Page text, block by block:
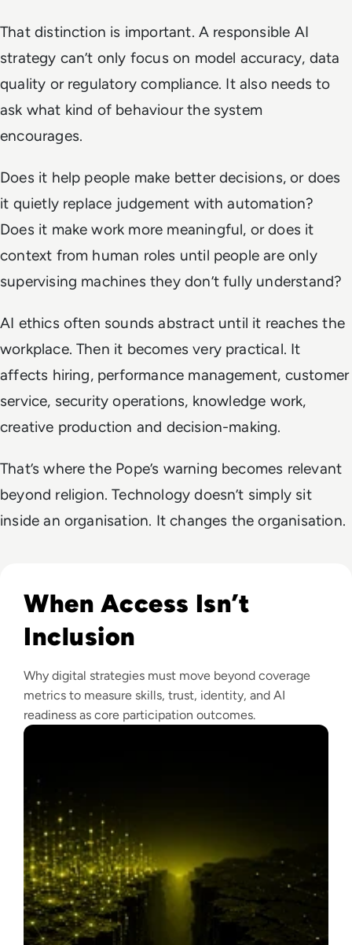
That distinction is important. A responsible AI
strategy can’t only focus on model accuracy, data
quality or regulatory compliance. It also needs to
ask what kind of behaviour the system
encourages.
Does it help people make better decisions, or does
it quietly replace judgement with automation?
Does it make work more meaningful, or does it
context from human roles until people are only
supervising machines they don’t fully understand?
AI ethics often sounds abstract until it reaches the
workplace. Then it becomes very practical. It
affects hiring, performance management, customer
service, security operations, knowledge work,
creative production and decision-making.
That’s where the Pope’s warning becomes relevant
beyond religion. Technology doesn’t simply sit
inside an organisation. It changes the organisation.
When Access Isn’t
Inclusion
Why digital strategies must move beyond coverage
metrics to measure skills, trust, identity, and AI
readiness as core participation outcomes.